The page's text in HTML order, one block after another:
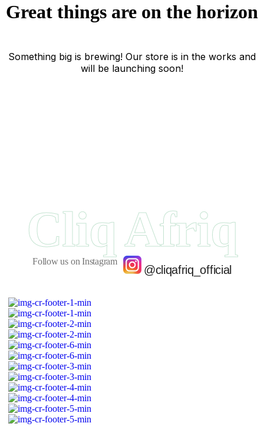
Great things are on the horizon
Something big is brewing! Our store is in the works and
will be launching soon!
Cliq Afriq
Follow us on Instagram
@cliqafriq_official